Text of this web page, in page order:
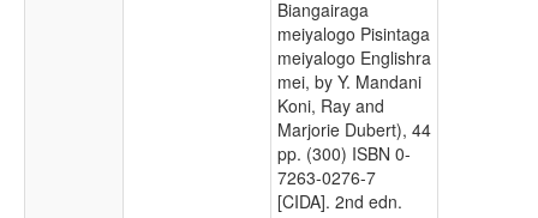
Biangairaga
meiyalogo Pisintaga
meiyalogo Englishra
mei, by Y. Mandani
Koni, Ray and
Marjorie Dubert), 44
pp. (300) ISBN 0-
7263-0276-7
[CIDA]. 2nd edn.